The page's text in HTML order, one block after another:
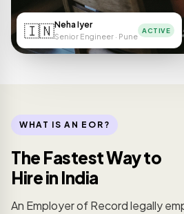
🇮🇳Neha Iyer
Senior Engineer · Pune
ACTIVE
WHAT IS AN EOR?
The Fastest Way to
Hire in India
An Employer of Record legally